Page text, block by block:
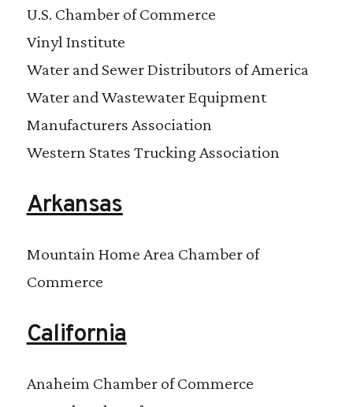
U.S. Chamber of Commerce
Vinyl Institute
Water and Sewer Distributors of America
Water and Wastewater Equipment
Manufacturers Association
Western States Trucking Association
Arkansas
Mountain Home Area Chamber of
Commerce
California
Anaheim Chamber of Commerce